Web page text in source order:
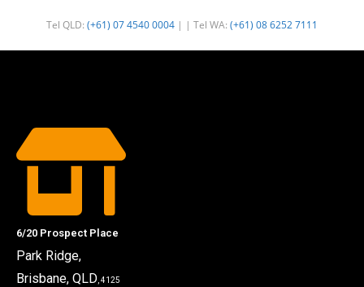
Tel QLD: (+61) 07 4540 0004 | | Tel WA: (+61) 08 6252 7111
6/20 Prospect Place
Park Ridge,
Brisbane, QLD , 4125